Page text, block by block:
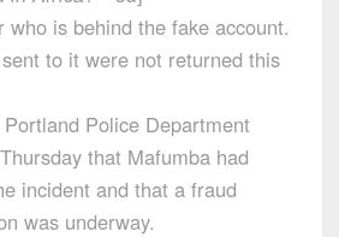
who is behind the fake account.
to it were not returned this
Police Department
that Mafumba had
incident and that a fraud
was underway.